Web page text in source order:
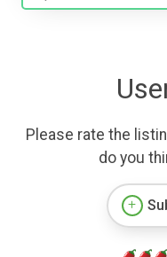
Please rate the
do you